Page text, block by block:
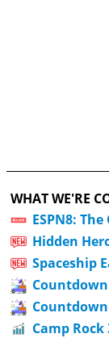
WHAT WE'RE
ESPN8:
Hidden
Spaceship
Camp Rock